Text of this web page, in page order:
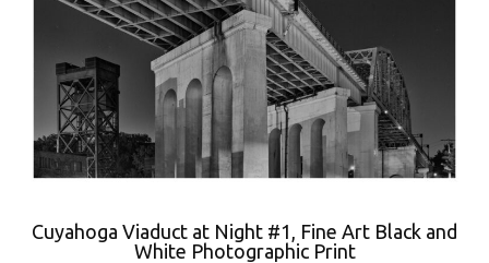
Cuyahoga Viaduct at Night #1, Fine Art Black and
White Photographic Print